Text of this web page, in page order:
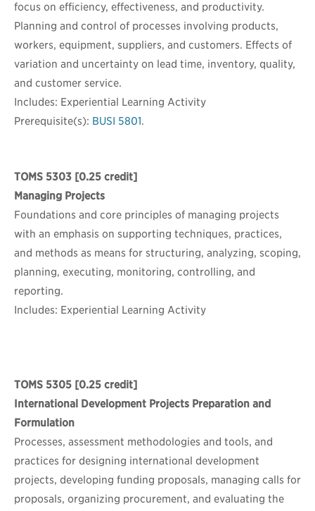
focus on efficiency, effectiveness, and productivity.
Planning and control of processes involving products,
workers, equipment, suppliers, and customers. Effects of
variation and uncertainty on lead time, inventory, quality,
and customer service.
Includes: Experiential Learning Activity
Prerequisite(s): BUSI 5801.
TOMS 5303 [0.25 credit]
Managing Projects
Foundations and core principles of managing projects
with an emphasis on supporting techniques, practices,
and methods as means for structuring, analyzing, scoping,
planning, executing, monitoring, controlling, and
reporting.
Includes: Experiential Learning Activity
TOMS 5305 [0.25 credit]
International Development Projects Preparation and
Formulation
Processes, assessment methodologies and tools, and
practices for designing international development
projects, developing funding proposals, managing calls for
proposals, organizing procurement, and evaluating the